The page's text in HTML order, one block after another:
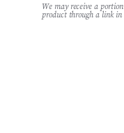
We may receive a
product through a link